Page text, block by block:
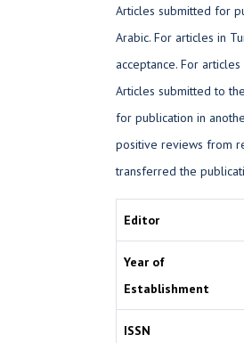
Articles submitted for
Arabic. For articles in
acceptance. For
Articles submitted to
for publication in
positive reviews from
transferred the
Editor
Year of
Establishment
ISSN